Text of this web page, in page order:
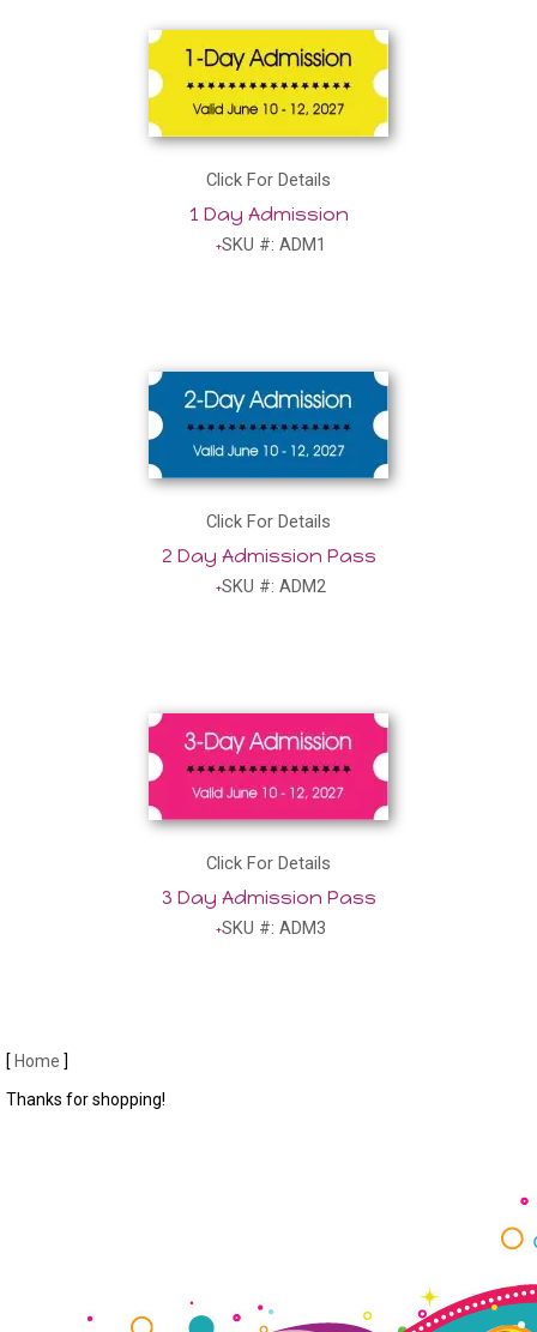
Click For Details
1 Day Admission
SKU #: ADM1
Click For Details
2 Day Admission Pass
SKU #: ADM2
Click For Details
3 Day Admission Pass
SKU #: ADM3
[ Home ]
Thanks for shopping!